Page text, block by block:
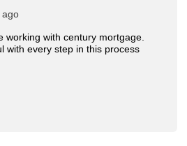
working with century mortgage.
with every step in this process
ago